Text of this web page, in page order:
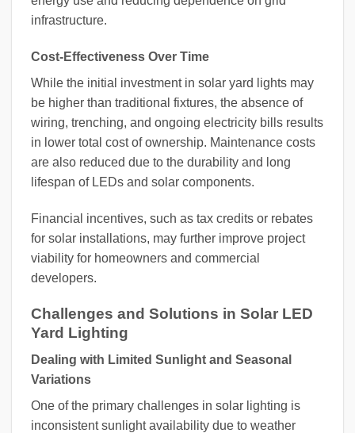
infrastructure.
Cost-Effectiveness Over Time
While the initial investment in solar yard lights may
be higher than traditional fixtures, the absence of
wiring, trenching, and ongoing electricity bills results
in lower total cost of ownership. Maintenance costs
are also reduced due to the durability and long
lifespan of LEDs and solar components.
Financial incentives, such as tax credits or rebates
for solar installations, may further improve project
viability for homeowners and commercial
developers.
Challenges and Solutions in Solar LED
Yard Lighting
Dealing with Limited Sunlight and Seasonal
Variations
One of the primary challenges in solar lighting is
inconsistent sunlight availability due to weather